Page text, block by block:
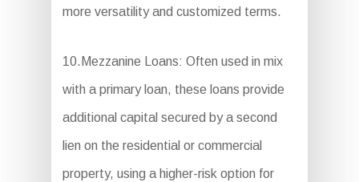
more versatility and customized terms.
10.Mezzanine Loans: Often used in mix
with a primary loan, these loans provide
additional capital secured by a second
lien on the residential or commercial
property, using a higher-risk option for